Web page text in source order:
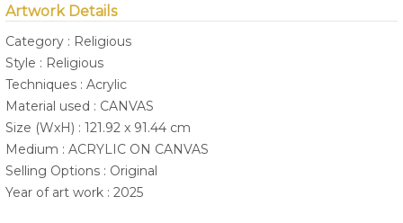
Artwork Details
Category : Religious
Style : Religious
Techniques : Acrylic
Material used : CANVAS
Size (WxH) : 121.92 x 91.44 cm
Medium : ACRYLIC ON CANVAS
Selling Options : Original
Year of art work : 2025